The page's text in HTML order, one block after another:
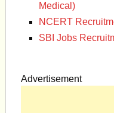
Medical)
NCERT
SBI Jobs
Advertisement